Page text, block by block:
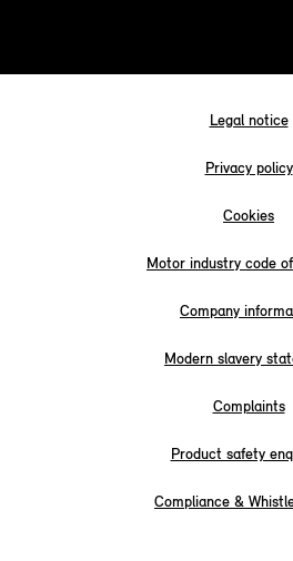
Legal notice
Privacy policy
Cookies
Motor industry code
Company
Modern slavery
Complaints
Product safety
Compliance &